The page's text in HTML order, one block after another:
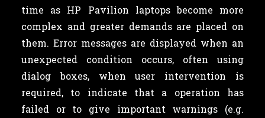
time as HP Pavilion laptops become more
complex and greater demands are placed on
them. Error messages are displayed when an
unexpected condition occurs, often using
dialog boxes, when user intervention is
required, to indicate that a operation has
failed or to give important warnings (e.g.